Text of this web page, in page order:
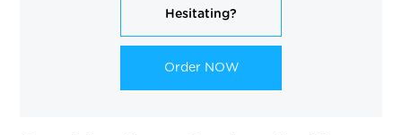
Hesitating?
Order NOW